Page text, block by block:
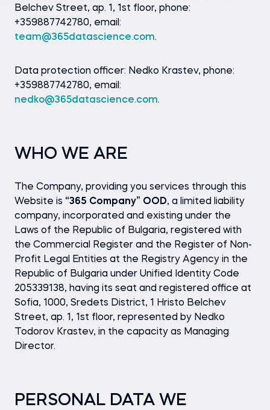
Belchev Street, ap. 1, 1st floor, phone:
+359887742780, email:
team@365datascience.com.
Data protection officer: Nedko Krastev, phone:
+359887742780, email:
nedko@365datascience.com.
WHO WE ARE
The Company, providing you services through this
Website is “365 Company” OOD, a limited liability
company, incorporated and existing under the
Laws of the Republic of Bulgaria, registered with
the Commercial Register and the Register of Non-
Profit Legal Entities at the Registry Agency in the
Republic of Bulgaria under Unified Identity Code
205339138, having its seat and registered office at
Sofia, 1000, Sredets District, 1 Hristo Belchev
Street, ap. 1, 1st floor, represented by Nedko
Todorov Krastev, in the capacity as Managing
Director.
PERSONAL DATA WE